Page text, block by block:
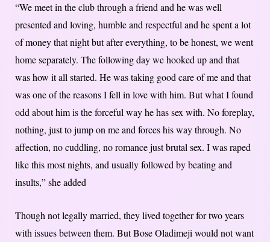
“We meet in the club through a friend and he was well
presented and loving, humble and respectful and he spent a lot
of money that night but after everything, to be honest, we went
home separately. The following day we hooked up and that
was how it all started. He was taking good care of me and that
was one of the reasons I fell in love with him. But what I found
odd about him is the forceful way he has sex with. No foreplay,
nothing, just to jump on me and forces his way through. No
affection, no cuddling, no romance just brutal sex. I was raped
like this most nights, and usually followed by beating and
insults,” she added
Though not legally married, they lived together for two years
with issues between them. But Bose Oladimeji would not want